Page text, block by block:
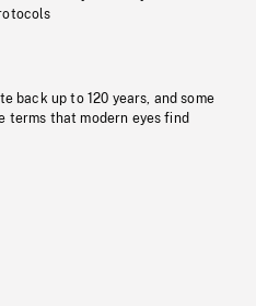
back up to 120 years, and some
terms that modern eyes find